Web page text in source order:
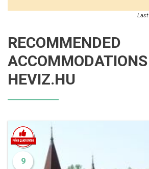
Last
RECOMMENDED
HEVIZ.HU
9